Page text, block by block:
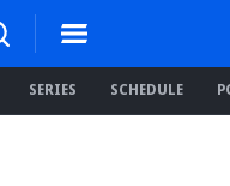
SERIES SCHEDULE